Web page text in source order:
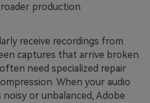
production
receive recordings from
captures that arrive broken.
need specialized repair
When your audio
or unbalanced, Adobe